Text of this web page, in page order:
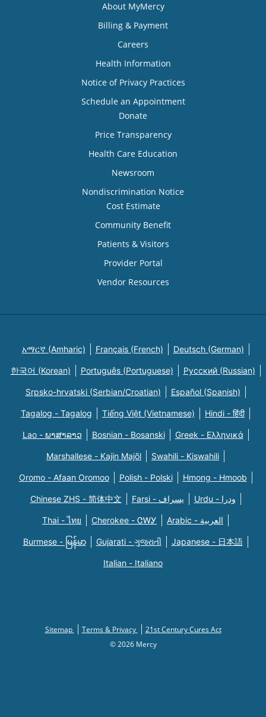
About MyMercy
Billing & Payment
Careers
Health Information
Notice of Privacy Practices
Schedule an Appointment
Donate
Price Transparency
Health Care Education
Newsroom
Nondiscrimination Notice
Cost Estimate
Community Benefit
Patients & Visitors
Provider Portal
Vendor Resources
አማርኛ (Amharic) Français (French) Deutsch (German)
한국어 (Korean) Português (Portuguese) Русский (Russian)
Srpsko-hrvatski (Serbian/Croatian) Español (Spanish)
Tagalog - Tagalog Tiếng Việt (Vietnamese) Hindi - हिंदी
Lao - ພາສາລາວ Bosnian - Bosanski Greek - Eλληνικά
Marshallese - Kajin Majõl Swahili - Kiswahili
Oromo - Afaan Oromoo Polish - Polski Hmong - Hmoob
Chinese ZHS - 简体中文 Farsi - یسراف Urdu - ودرا
Thai - ไทย Cherokee - ᏣᎳᎩ Arabic - العربية
Burmese - မြန်မာ Gujarati - ગુજરાતી Japanese - 日本語
Italian - Italiano
Sitemap Terms & Privacy
21st Century Cures Act
© 2026 Mercy